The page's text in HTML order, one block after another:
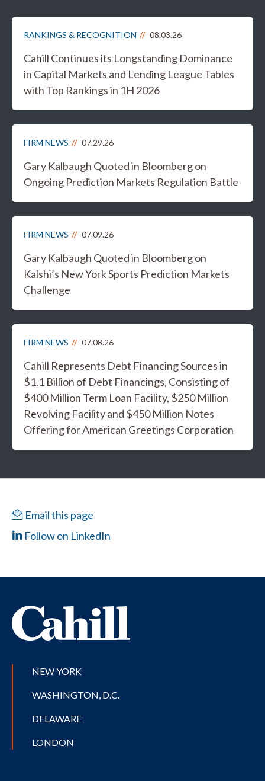
RANKINGS & RECOGNITION 08.03.26
Cahill Continues its Longstanding Dominance
in Capital Markets and Lending League Tables
with Top Rankings in 1H 2026
FIRM NEWS 07.29.26
Gary Kalbaugh Quoted in Bloomberg on
Ongoing Prediction Markets Regulation Battle
FIRM NEWS 07.09.26
Gary Kalbaugh Quoted in Bloomberg on
Kalshi’s New York Sports Prediction Markets
Challenge
FIRM NEWS 07.08.26
Cahill Represents Debt Financing Sources in
$1.1 Billion of Debt Financings, Consisting of
$400 Million Term Loan Facility, $250 Million
Revolving Facility and $450 Million Notes
Offering for American Greetings Corporation
Email this page
Follow on LinkedIn
NEW YORK
WASHINGTON, D.C.
DELAWARE
LONDON